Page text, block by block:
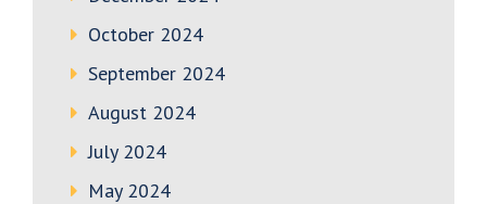
October 2024
September 2024
August 2024
July 2024
May 2024